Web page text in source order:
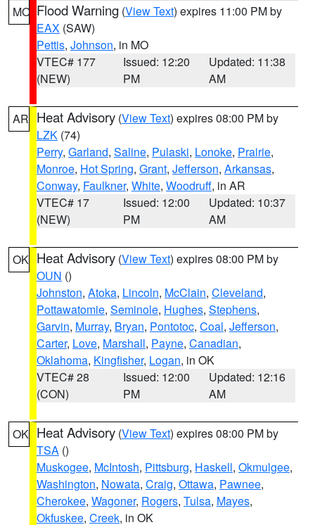
MO Flood Warning (View Text) expires 11:00 PM by
EAX (SAW)
Pettis, Johnson, in MO
VTEC# 177
(NEW)
Issued: 12:20
PM
Updated: 11:38
AM
AR Heat Advisory (View Text) expires 08:00 PM by
LZK (74)
Perry, Garland, Saline, Pulaski, Lonoke, Prairie,
Monroe, Hot Spring, Grant, Jefferson, Arkansas,
Conway, Faulkner, White, Woodruff, in AR
VTEC# 17
(NEW)
Issued: 12:00
PM
Updated: 10:37
AM
OK Heat Advisory (View Text) expires 08:00 PM by
OUN ()
Johnston, Atoka, Lincoln, McClain, Cleveland,
Pottawatomie, Seminole, Hughes, Stephens,
Garvin, Murray, Bryan, Pontotoc, Coal, Jefferson,
Carter, Love, Marshall, Payne, Canadian,
Oklahoma, Kingfisher, Logan, in OK
VTEC# 28
(CON)
Issued: 12:00
PM
Updated: 12:16
AM
OK Heat Advisory (View Text) expires 08:00 PM by
TSA ()
Muskogee, McIntosh, Pittsburg, Haskell, Okmulgee,
Washington, Nowata, Craig, Ottawa, Pawnee,
Cherokee, Wagoner, Rogers, Tulsa, Mayes,
Okfuskee, Creek, in OK